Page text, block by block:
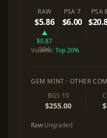
RAW
$5.86
▲
$0.87
30d
PSA 7
$6.00
PSA
Volume:Top 20%
GEM MINT · OTHER
BGS 10
$255.00
Raw Ungraded